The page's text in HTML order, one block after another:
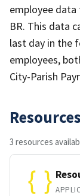
employee
BR. This data
last day in the
employees,
City-Parish
Resources
3 resources